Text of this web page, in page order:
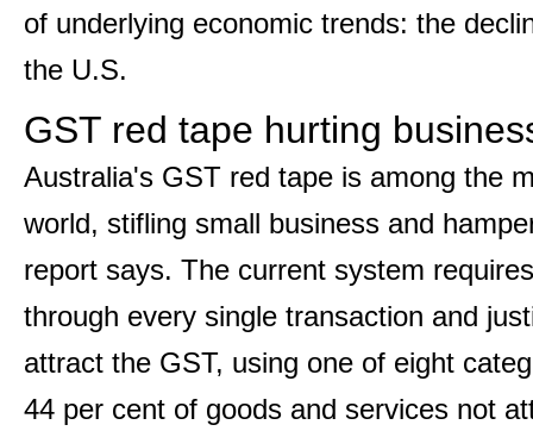
of underlying economic trends: the
the U.S.
GST red tape hurting
Australia's GST red tape is among the
world, stifling small business and
report says. The current system
through every single transaction and
attract the GST, using one of eight
44 per cent of goods and services not